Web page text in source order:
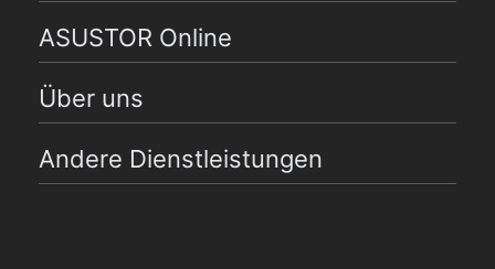
ASUSTOR Online
Über uns
Andere Dienstleistungen